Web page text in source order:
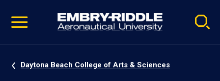
video
Navigation
Daytona Beach College of Arts & Sciences